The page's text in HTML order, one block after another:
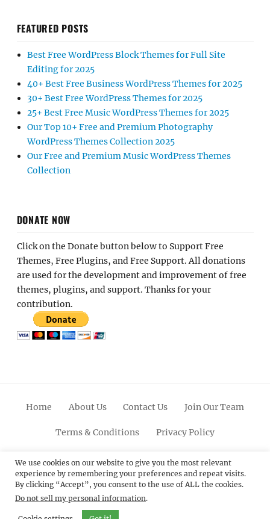
FEATURED POSTS
Best Free WordPress Block Themes for Full Site
Editing for 2025
40+ Best Free Business WordPress Themes for 2025
30+ Best Free WordPress Themes for 2025
25+ Best Free Music WordPress Themes for 2025
Our Top 10+ Free and Premium Photography
WordPress Themes Collection 2025
Our Free and Premium Music WordPress Themes
Collection
DONATE NOW
Click on the Donate button below to Support Free
Themes, Free Plugins, and Free Support. All donations
are used for the development and improvement of free
themes, plugins, and support. Thanks for your
contribution.
Home About Us Contact Us Join Our Team
Terms & Conditions Privacy Policy
FacebookTwitterLinkedinScroll
Up
PinterestYoutubeInstagram
© 2012 - 2026Catch Themes: Premium WordPress
Themes.All Rights Reserved.
We use cookies on our website to give you the most relevant
experience by remembering your preferences and repeat visits.
By clicking “Accept”, you consent to the use of ALL the cookies.
Do not sell my personal information.